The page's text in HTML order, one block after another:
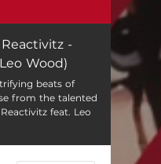
-
Wood)
beats of
from the talented
feat. Leo